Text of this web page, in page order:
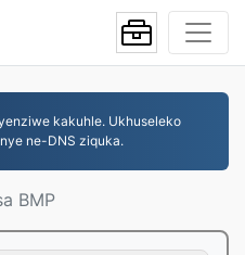
kakuhle. Ukhuseleko
ne-DNS ziquka.
BMP